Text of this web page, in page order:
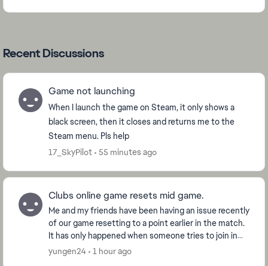
Recent Discussions
Game not launching
When I launch the game on Steam, it only shows a
black screen, then it closes and returns me to the
Steam menu. Pls help
17_SkyPilot
55 minutes ago
Clubs online game resets mid game.
Me and my friends have been having an issue recently
of our game resetting to a point earlier in the match.
It has only happened when someone tries to join in
the middle of the match but it won't let...
yungen24 1 hour ago